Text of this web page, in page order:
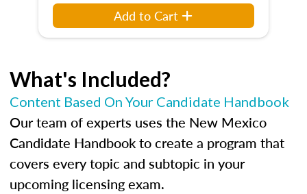
Add to Cart
What's Included?
Content Based On Your Candidate Handbook
Our team of experts uses the New Mexico
Candidate Handbook to create a program that
covers every topic and subtopic in your
upcoming licensing exam.